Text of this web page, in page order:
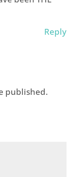
Reply
published.